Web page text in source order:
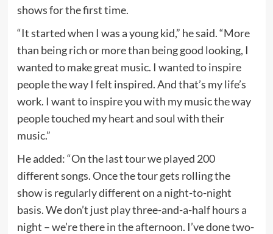
shows for the first time.
“It started when I was a young kid,” he said. “More
than being rich or more than being good looking, I
wanted to make great music. I wanted to inspire
people the way I felt inspired. And that’s my life’s
work. I want to inspire you with my music the way
people touched my heart and soul with their
music.”
He added: “On the last tour we played 200
different songs. Once the tour gets rolling the
show is regularly different on a night-to-night
basis. We don’t just play three-and-a-half hours a
night – we’re there in the afternoon. I’ve done two-